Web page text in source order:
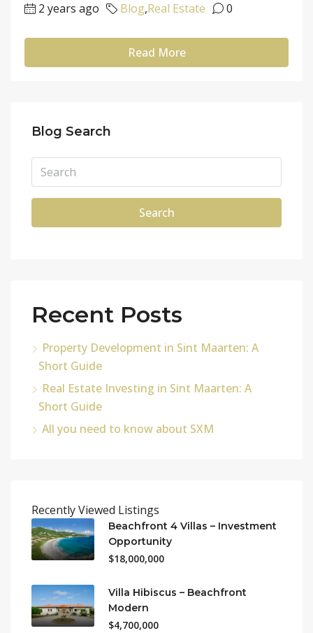
2 years ago Blog,Real Estate 0
Read More
Blog Search
Search
Recent Posts
Property Development in Sint Maarten: A
Short Guide
Real Estate Investing in Sint Maarten: A
Short Guide
All you need to know about SXM
Recently Viewed Listings
Beachfront 4 Villas – Investment
Opportunity
$18,000,000
Villa Hibiscus – Beachfront
Modern
$4,700,000